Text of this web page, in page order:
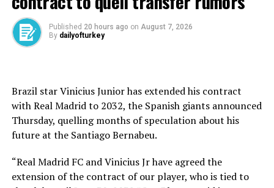
“We did everything to win. The ref and the VAR decided
that we should go to penalties,” Mourinho told TNT
we made mistakes, we deserved to lose but in this match
I also have to be honest and say we were the best team
by far.”
face Athletic Bilbao in the last eight after winning 3-2
on penalties.
Published 20 hours ago on August 7, 2026
By dailyofturkey
Brazil star Vinicius Junior has extended his contract
with Real Madrid to 2032, the Spanish giants announced
Thursday, quelling months of speculation about his
future at ⁠the Santiago Bernabeu.
“Real Madrid FC and Vinicius Jr have agreed the
extension of the contract of our player, who is tied to